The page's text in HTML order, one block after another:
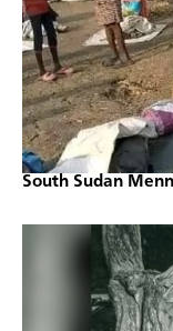
South Sudan